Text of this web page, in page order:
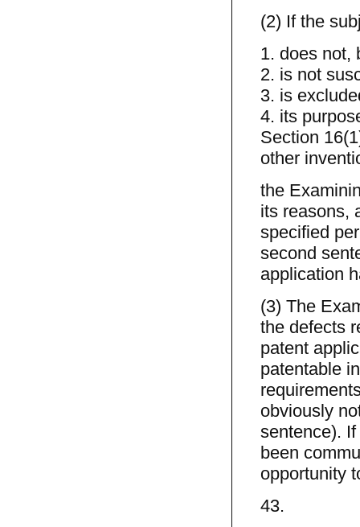
(2) If the
1. does not,
2. is not
3. is
4. its
Section
other
the
its reasons,
specified
second
application
(3) The
the defects
patent
patentable
obviously
sentence).
been
opportunity
43.